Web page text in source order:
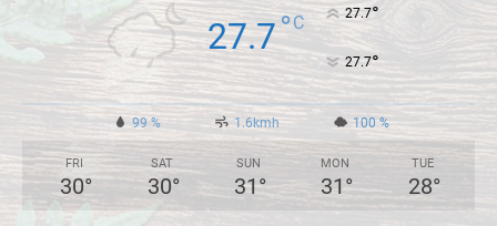
27.7°C 27.7°
27.7°
99 % 1.6kmh 100 %
FRI
30°
SAT
30°
SUN
31 °
MON
31 °
TUE
28°